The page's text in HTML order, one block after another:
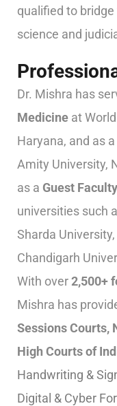
qualified to
science and
Dr. Mishra has
Medicine at
Haryana, and as a
Amity University,
as a Guest
universities such
Sharda
Chandigarh
With over2,500+
Mishra has
Sessions Courts,
High Courts of
Handwriting &
Digital & Cyber